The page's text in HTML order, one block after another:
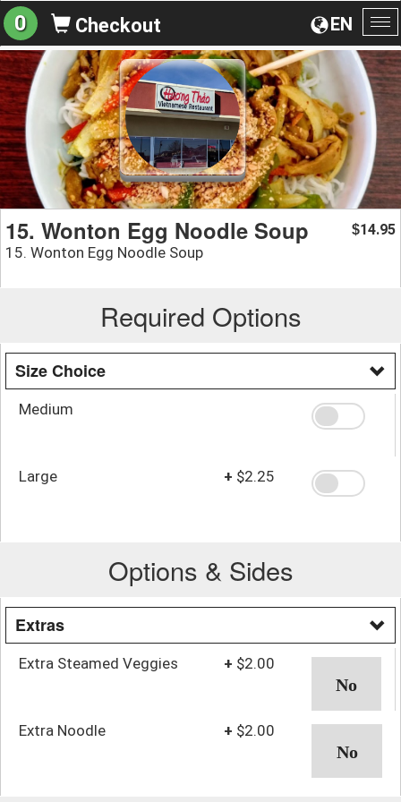
EN
0 Checkout
15. Wonton Egg Noodle Soup
15. Wonton Egg Noodle Soup
$14.95
Required Options
Size Choice
Medium
Large + $2.25
Options & Sides
Extras
Extra Steamed Veggies + $2.00
Extra Noodle + $2.00